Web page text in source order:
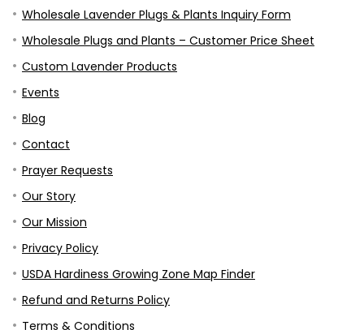
Wholesale Lavender Plugs & Plants Inquiry Form
Wholesale Plugs and Plants – Customer Price Sheet
Custom Lavender Products
Events
Blog
Contact
Prayer Requests
Our Story
Our Mission
Privacy Policy
USDA Hardiness Growing Zone Map Finder
Refund and Returns Policy
Terms & Conditions